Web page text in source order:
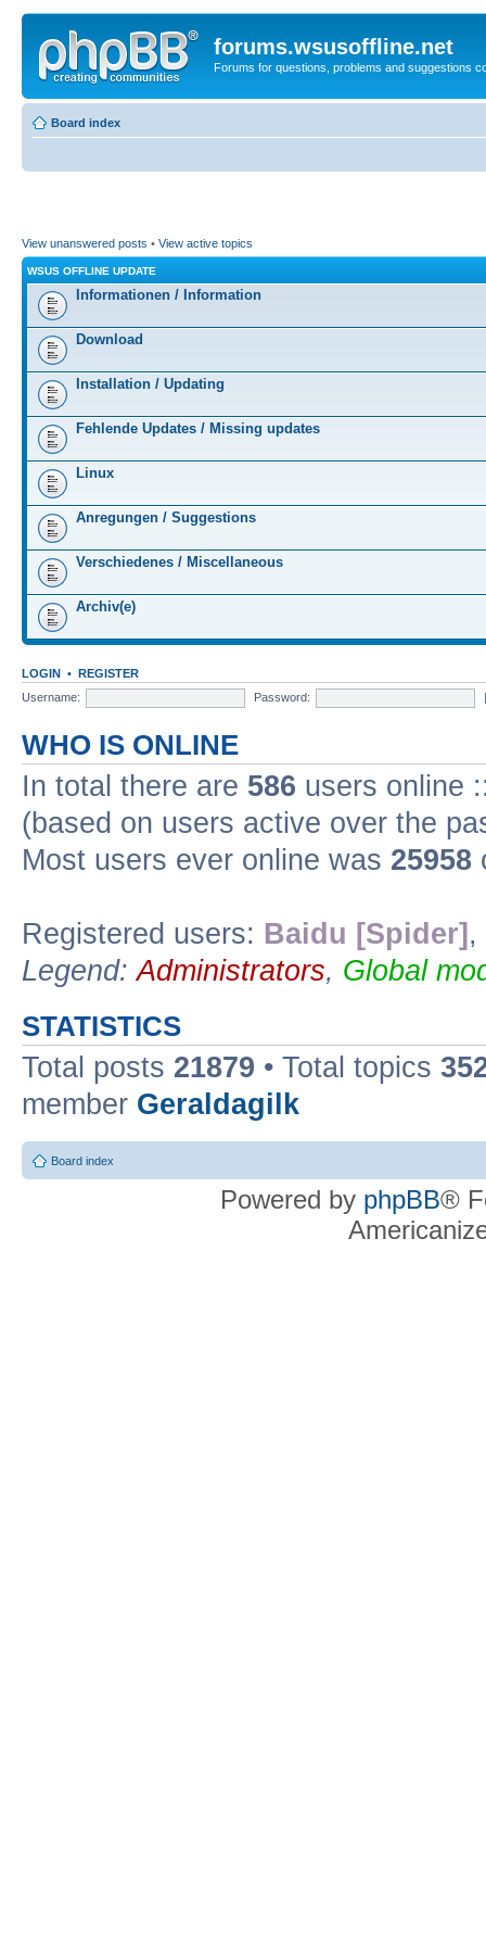
forums.wsusoffline.net
Forums for questions, problems and suggestions
Board index
View unanswered posts • View active topics
WSUS OFFLINE UPDATE
Informationen / Information
Download
Installation / Updating
Fehlende Updates / Missing updates
Linux
Anregungen / Suggestions
Verschiedenes / Miscellaneous
Archiv(e)
LOGIN • REGISTER
Username:
Password:
WHO IS ONLINE
In total there are 586 users online
(based on users active over the
Most users ever online was 25958
Registered users: Baidu [Spider] ,
Legend:Administrators, Global
STATISTICS
Total posts 21879 • Total topics
member Geraldagilk
Board index
Powered by phpBB®